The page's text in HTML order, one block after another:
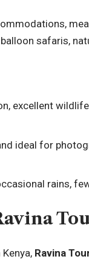
safaris,
excellent
ideal for
rains,
Ravina